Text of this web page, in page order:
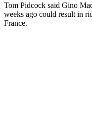
Tom Pidcock said Gino
weeks ago could result in
France.